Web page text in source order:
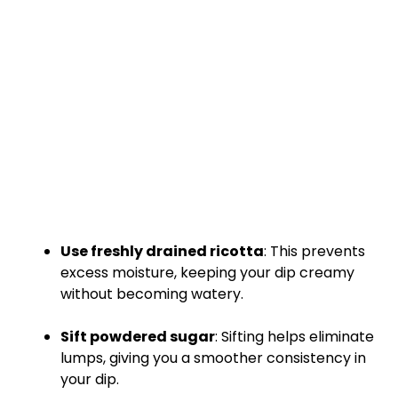
Use freshly drained ricotta: This prevents
excess moisture, keeping your dip creamy
without becoming watery.
Sift powdered sugar: Sifting helps eliminate
lumps, giving you a smoother consistency in
your dip.